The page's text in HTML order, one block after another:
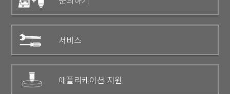
서비스
애플리케이션 지원